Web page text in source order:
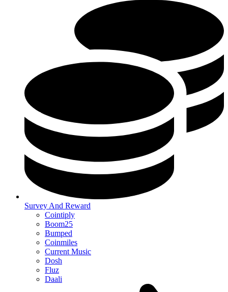
Survey And Reward
Cointiply
Boom25
Bumped
Coinmiles
Current Music
Dosh
Fluz
Daali